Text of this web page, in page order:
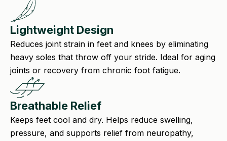
Lightweight Design
Reduces joint strain in feet and knees by eliminating
heavy soles that throw off your stride. Ideal for aging
joints or recovery from chronic foot fatigue.
Breathable Relief
Keeps feet cool and dry. Helps reduce swelling,
pressure, and supports relief from neuropathy,